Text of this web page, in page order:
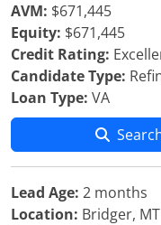
AVM: $671,445
Equity: $671,445
Credit Rating:
Candidate Type:
Loan Type: VA
Lead Age: 2 months
Location: Bridger, MT